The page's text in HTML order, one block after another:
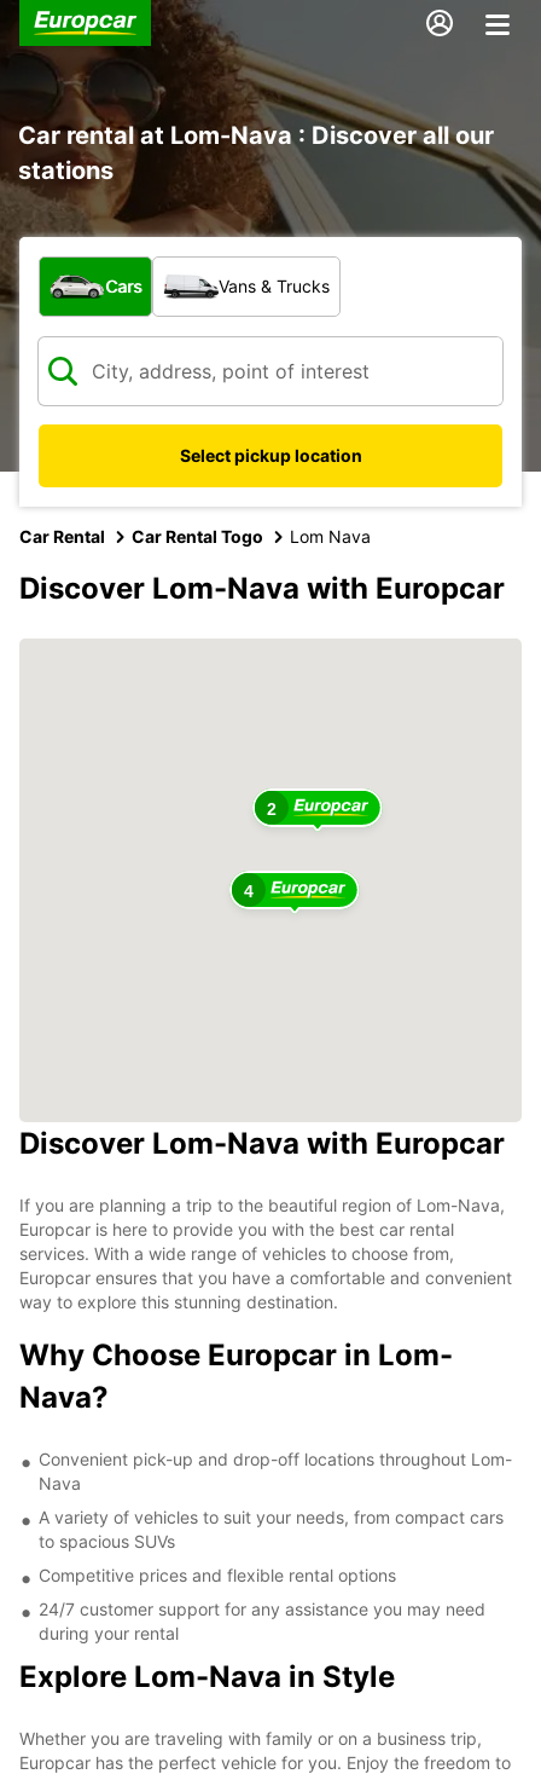
Car rental at Lom-Nava : Discover all our
stations
What type of vehicle?
Cars Vans & Trucks
Select pickup location
Car Rental Car Rental Togo Lom Nava
Discover Lom-Nava with Europcar
4
2
Discover Lom-Nava with Europcar
If you are planning a trip to the beautiful region of Lom-Nava,
Europcar is here to provide you with the best car rental
services. With a wide range of vehicles to choose from,
Europcar ensures that you have a comfortable and convenient
way to explore this stunning destination.
Why Choose Europcar in Lom-
Nava?
Convenient pick-up and drop-off locations throughout Lom-
Nava
A variety of vehicles to suit your needs, from compact cars
to spacious SUVs
Competitive prices and flexible rental options
24/7 customer support for any assistance you may need
during your rental
Explore Lom-Nava in Style
Whether you are traveling with family or on a business trip,
Europcar has the perfect vehicle for you. Enjoy the freedom to